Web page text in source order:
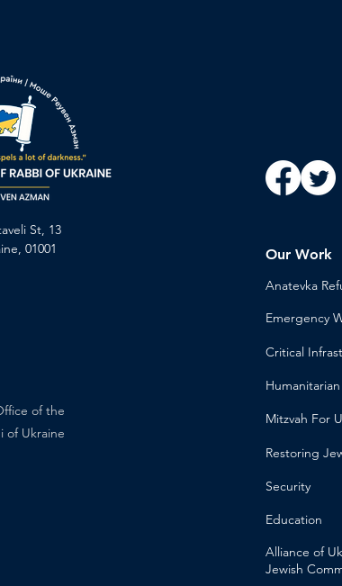
St, 13
01001
of the
of Ukraine
Our Work
Anatevka Ref
Emergency
Critical
Humanitari
Mitzvah For
Restoring
Security
Education
Alliance of
Jewish